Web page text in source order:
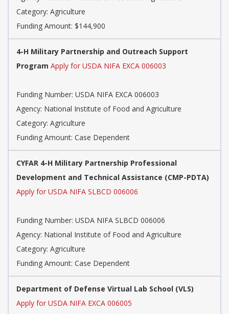
Category: Agriculture
Funding Amount: $144,900
4-H Military Partnership and Outreach Support
Program Apply for USDA NIFA EXCA 006003
Funding Number: USDA NIFA EXCA 006003
Agency: National Institute of Food and Agriculture
Category: Agriculture
Funding Amount: Case Dependent
CYFAR 4-H Military Partnership Professional
Development and Technical Assistance (CMP-PDTA)
Apply for USDA NIFA SLBCD 006006
Funding Number: USDA NIFA SLBCD 006006
Agency: National Institute of Food and Agriculture
Category: Agriculture
Funding Amount: Case Dependent
Department of Defense Virtual Lab School (VLS)
Apply for USDA NIFA EXCA 006005